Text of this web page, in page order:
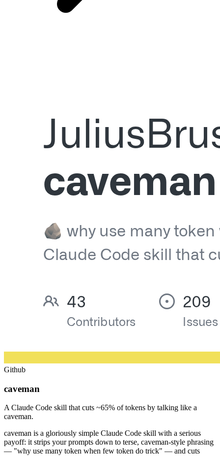
Github
caveman
A Claude Code skill that cuts ~65% of tokens by talking like a
caveman.
caveman is a gloriously simple Claude Code skill with a serious
payoff: it strips your prompts down to terse, caveman-style phrasing
— "why use many token when few token do trick" — and cuts